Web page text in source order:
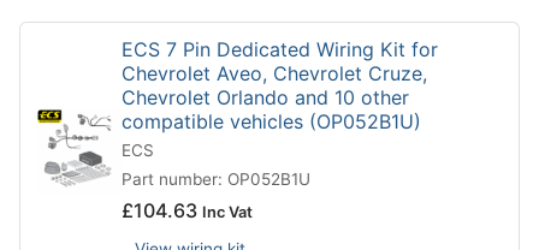
ECS 7 Pin Dedicated Wiring Kit for
Chevrolet Aveo, Chevrolet Cruze,
Chevrolet Orlando and 10 other
compatible vehicles (OP052B1U)
ECS
Part number: OP052B1U
£104.63 Inc Vat